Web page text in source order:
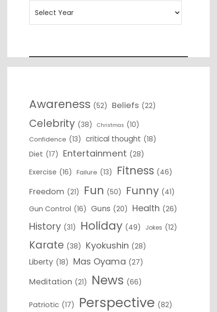
Awareness (52) Beliefs (22)
Celebrity (38) Christmas (10)
Confidence (13) critical thought (18)
Diet (17) Entertainment (28)
Exercise (16) Failure (13) Fitness (46)
Freedom (21) Fun (50) Funny (41)
Gun Control (16) Guns (20) Health (26)
History (31) Holiday (49) Jokes (12)
Karate (38) Kyokushin (28)
Liberty (18) Mas Oyama (27)
Meditation (21) News (66)
Patriotic (17) Perspective (82)